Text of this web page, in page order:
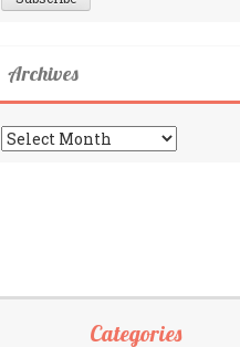
Archives
Archives
Categories